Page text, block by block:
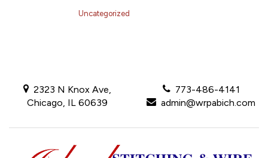
Uncategorized
2323 N Knox Ave,
Chicago, IL 60639
773-486-4141
admin@wrpabich.com